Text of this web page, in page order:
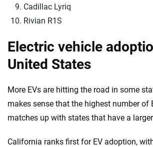
Cadillac Lyriq
Rivian R1S
Electric vehicle
United States
More EVs are hitting the road in some
makes sense that the highest number of
matches up with states that have a
California ranks first for EV adoption,